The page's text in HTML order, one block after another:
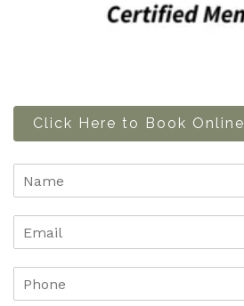
Click Here to Book Online